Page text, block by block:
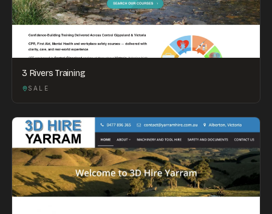
3 Rivers Training
SALE